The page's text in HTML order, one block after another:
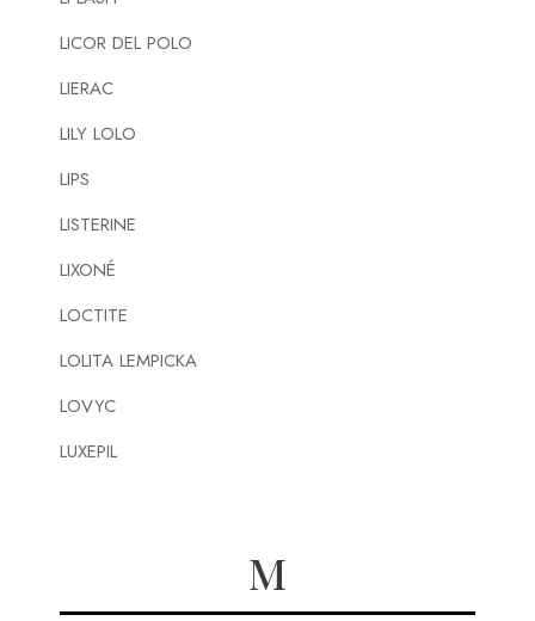
LICOR DEL POLO
LIERAC
LILY LOLO
LIPS
LISTERINE
LIXONÉ
LOCTITE
LOLITA LEMPICKA
LOVYC
LUXEPIL
M